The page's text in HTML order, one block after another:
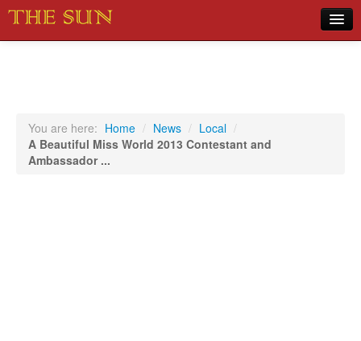
Sports
You are here: Home / News / Local /
A Beautiful Miss World 2013 Contestant and
Ambassador ...